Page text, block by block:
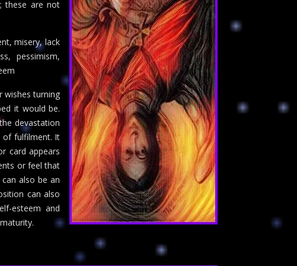
these are not
misery, lack
pessimism,
wishes turning
it would be.
devastation
of fulfilment. It
card appears
or feel that
also be an
can also
esteem and